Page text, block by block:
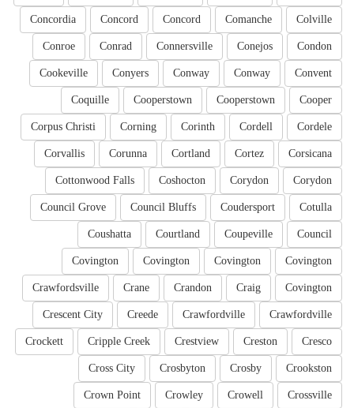
Colville
Comanche
Concord
Concord
Concordia
Condon
Conejos
Connersville
Conrad
Conroe
Convent
Conway
Conway
Conyers
Cookeville
Cooper
Cooperstown
Cooperstown
Coquille
Cordele
Cordell
Corinth
Corning
Corpus Christi
Corsicana
Cortez
Cortland
Corunna
Corvallis
Corydon
Corydon
Coshocton
Cottonwood Falls
Cotulla
Coudersport
Council Bluffs
Council Grove
Council
Coupeville
Courtland
Coushatta
Covington
Covington
Covington
Covington
Covington
Craig
Crandon
Crane
Crawfordsville
Crawfordville
Crawfordville
Creede
Crescent City
Cresco
Creston
Crestview
Cripple Creek
Crockett
Crookston
Crosby
Crosbyton
Cross City
Crossville
Crowell
Crowley
Crown Point